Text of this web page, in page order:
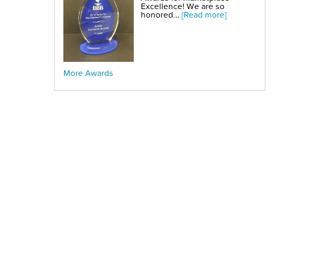
Excellence! We are so
honored... [Read more]
More Awards